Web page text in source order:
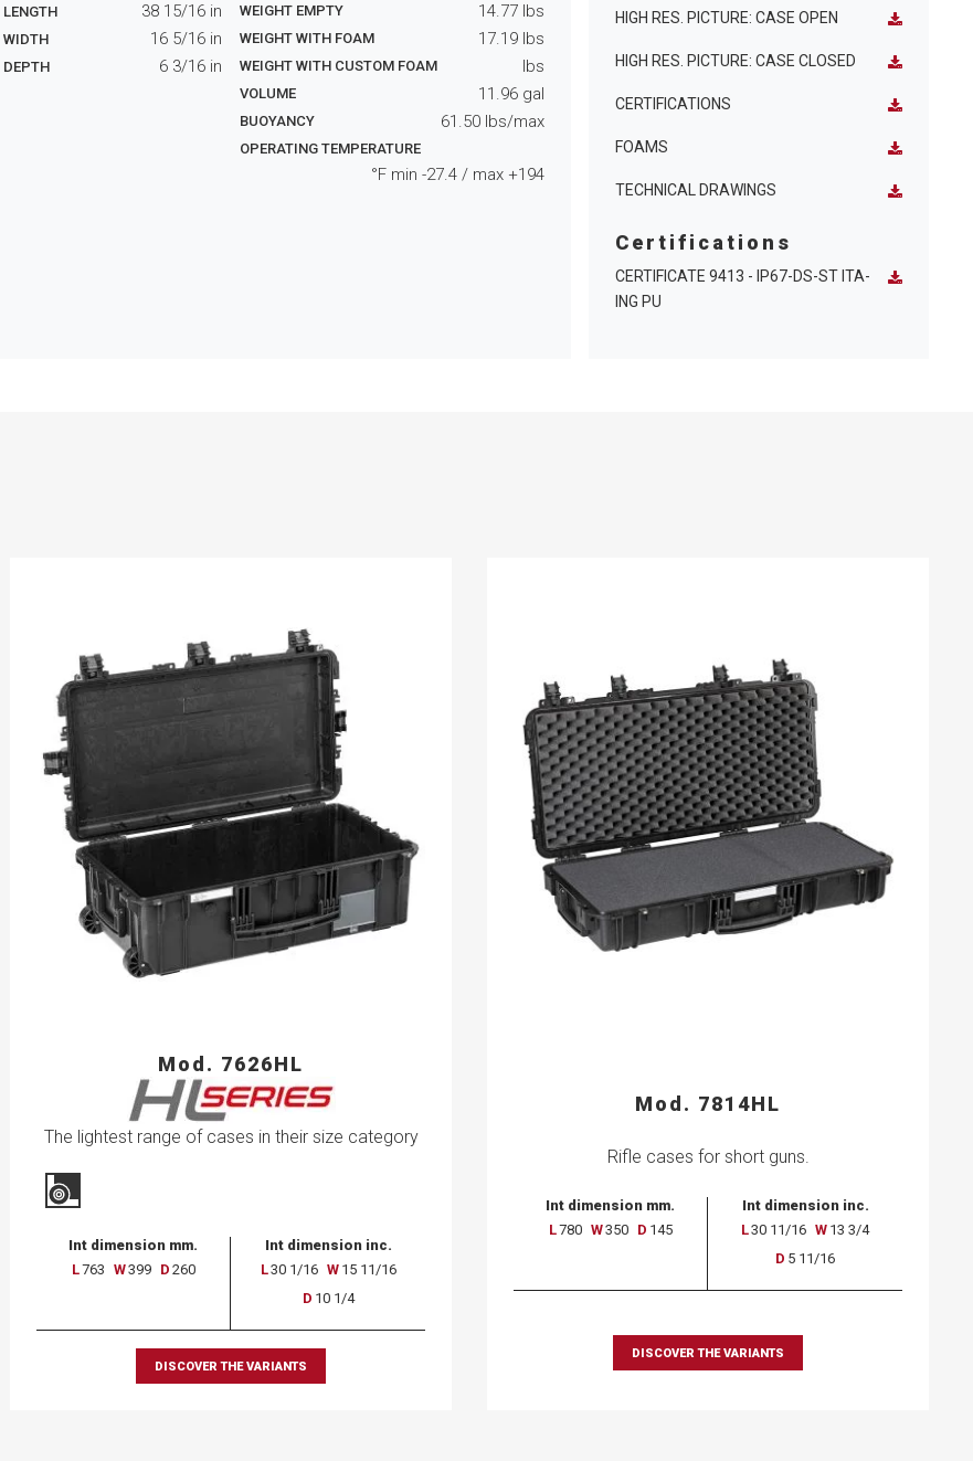
LENGTH 38 15/16in
WIDTH 16 5/16in
DEPTH 6 3/16in
WEIGHT EMPTY 14.77lbs
WEIGHT WITH FOAM 17.19lbs
WEIGHT WITH CUSTOM FOAM lbs
VOLUME 11.96gal
BUOYANCY 61.50lbs/max
OPERATING TEMPERATURE
°F min -27.4/ max +194
HIGH RES. PICTURE: CASE OPEN
HIGH RES. PICTURE: CASE CLOSED
CERTIFICATIONS
FOAMS
TECHNICAL DRAWINGS
Certifications
CERTIFICATE 9413 - IP67-DS-ST ITA-
ING PU
Mod. 7626HL
The lightest range of cases in their size category
Int dimension mm.
L763 W399 D 260
Int dimension inc.
L30 1/16 W 15 11/16
D 10 1/4
DISCOVER THE VARIANTS
Mod. 7814HL
Rifle cases for short guns.
Int dimension mm.
L780 W350 D 145
Int dimension inc.
L30 11/16 W 13 3/4
D 5 11/16
DISCOVER THE VARIANTS